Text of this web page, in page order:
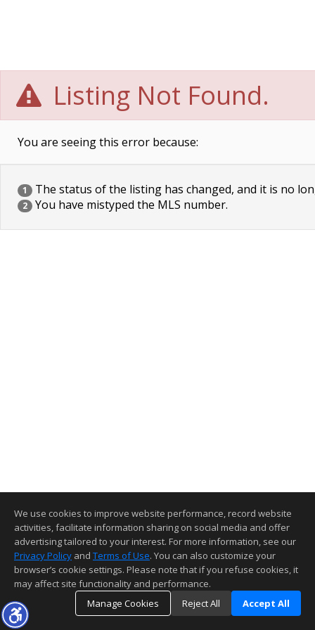
Listing Not Found.
You are seeing this error because:
1 The status of the listing has changed, and it is no
2 You have mistyped the MLS number.
We use cookies to improve website performance, record website
activities, facilitate information sharing on social media and offer
advertising tailored to your interest. For more information, see our
Privacy Policy and Terms of Use. You can also customize your
browser’s cookie settings. Please note that if you refuse cookies, it
may affect site functionality and performance.
Manage Cookies
Reject All Accept All